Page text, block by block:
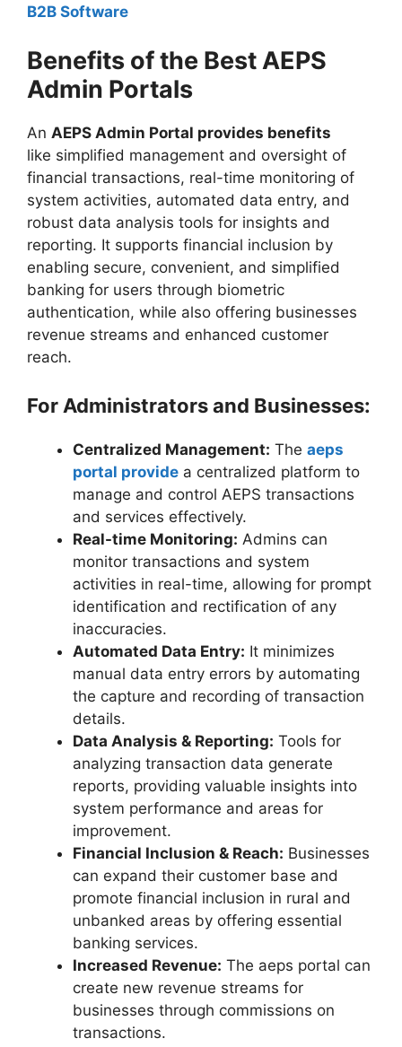
B2B Software
Benefits of the Best AEPS
Admin Portals
An AEPS Admin Portal provides benefits
like simplified management and oversight of
financial transactions, real-time monitoring of
system activities, automated data entry, and
robust data analysis tools for insights and
reporting. It supports financial inclusion by
enabling secure, convenient, and simplified
banking for users through biometric
authentication, while also offering businesses
revenue streams and enhanced customer
reach.
For Administrators and Businesses:
Centralized Management: The aeps
portal provide a centralized platform to
manage and control AEPS transactions
and services effectively.
Real-time Monitoring: Admins can
monitor transactions and system
activities in real-time, allowing for prompt
identification and rectification of any
inaccuracies.
Automated Data Entry: It minimizes
manual data entry errors by automating
the capture and recording of transaction
details.
Data Analysis & Reporting: Tools for
analyzing transaction data generate
reports, providing valuable insights into
system performance and areas for
improvement.
Financial Inclusion & Reach: Businesses
can expand their customer base and
promote financial inclusion in rural and
unbanked areas by offering essential
banking services.
Increased Revenue: The aeps portal can
create new revenue streams for
businesses through commissions on
transactions.